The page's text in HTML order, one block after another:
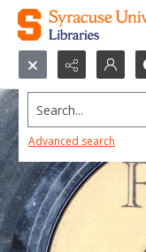
Search...
Advanced search